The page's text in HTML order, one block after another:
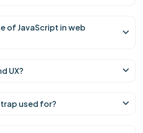
of JavaScript in web
UX?
used for?